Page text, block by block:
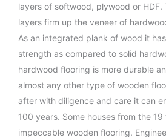
layers of softwood, plywood or HDF.
layers firm up the veneer of
As an integrated plank of wood it
strength as compared to solid
hardwood flooring is more durable
almost any other type of wooden
after with diligence and care it can
100 years. Some houses from the
impeccable wooden flooring.